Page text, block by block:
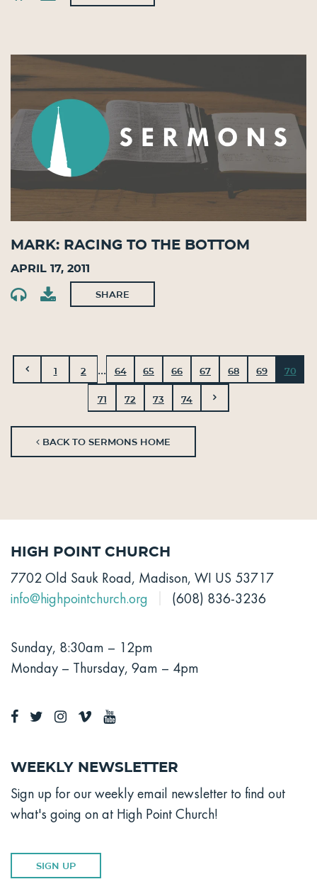
Mark: Racing to the Bottom
April 17, 2011
SHARE
1 2 ... 64 65 66 67 68 69 70
71 72 73 74
BACK TO SERMONS HOME
High Point Church
7702 Old Sauk Road, Madison, WI US 53717
info@highpointchurch.org
(608) 836-3236
Sunday, 8:30am – 12pm
Monday – Thursday, 9am – 4pm
Weekly Newsletter
Sign up for our weekly email newsletter to find out
what's going on at High Point Church!
SIGN UP